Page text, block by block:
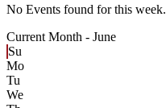
No Events found for this week.
Current Month - June
Su
Mo
Tu
We